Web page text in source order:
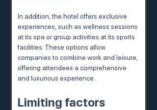
In addition, the hotel offers exclusive
experiences, such as wellness sessions
at its spa or group activities at its sports
facilities. These options allow
companies to combine work and leisure,
offering attendees a comprehensive
and luxurious experience.
Limiting factors